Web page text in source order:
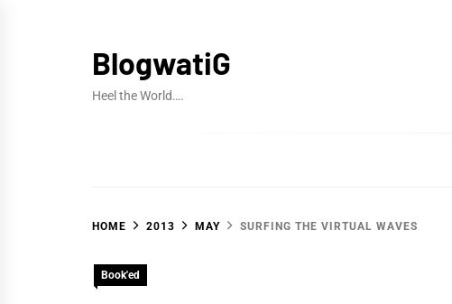
BlogwatiG
Heel the World….
HOME 2013 MAY SURFING THE VIRTUAL WAVES
Book'ed